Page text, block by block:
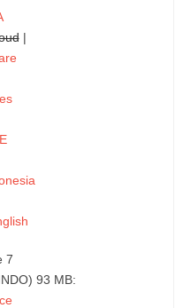
|
7
93 MB: